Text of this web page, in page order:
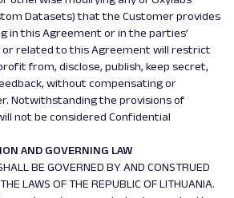
Datasets) that the Customer provides
in this Agreement or in the parties’
or related to this Agreement will restrict
from, disclose, publish, keep secret,
without compensating or
Notwithstanding the provisions of
not be considered Confidential
AND GOVERNING LAW
BE GOVERNED BY AND CONSTRUED
LAWS OF THE REPUBLIC OF LITHUANIA.